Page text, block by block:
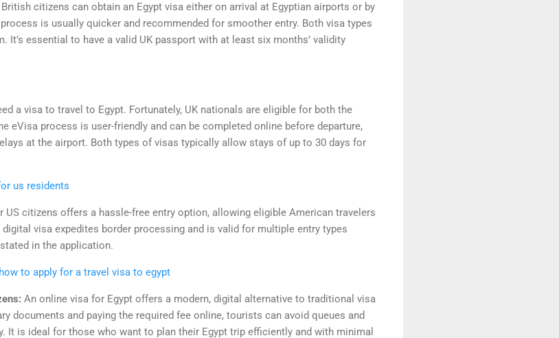
citizens can obtain an Egypt visa either on arrival at Egyptian airports or by
is usually quicker and recommended for smoother entry. Both visa types
It’s essential to have a valid UK passport with at least six months’ validity
a visa to travel to Egypt. Fortunately, UK nationals are eligible for both the
eVisa process is user-friendly and can be completed online before departure,
at the airport. Both types of visas typically allow stays of up to 30 days for
us residents
US citizens offers a hassle-free entry option, allowing eligible American travelers
visa expedites border processing and is valid for multiple entry types
in the application.
how to apply for a travel visa to egypt
An online visa for Egypt offers a modern, digital alternative to traditional visa
documents and paying the required fee online, tourists can avoid queues and
It is ideal for those who want to plan their Egypt trip efficiently and with minimal